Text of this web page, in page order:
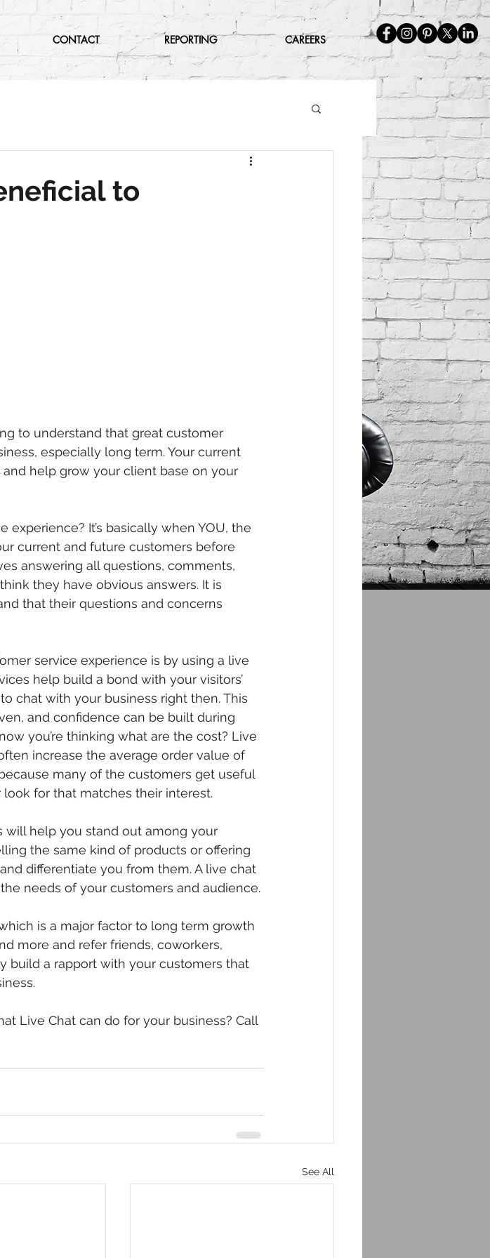
CONTACT REPORTING CAREERS
to
to understand that great customer
especially long term. Your current
help grow your client base on your
It’s basically when YOU, the
current and future customers before
answering all questions, comments,
they have obvious answers. It is
that their questions and concerns
service experience is by using a live
help build a bond with your visitors’
chat with your business right then. This
and confidence can be built during
you’re thinking what are the cost? Live
increase the average order value of
many of the customers get useful
for that matches their interest.
will help you stand out among your
the same kind of products or offering
differentiate you from them. A live chat
needs of your customers and audience.
is a major factor to long term growth
more and refer friends, coworkers,
build a rapport with your customers that
Live Chat can do for your business? Call
See All